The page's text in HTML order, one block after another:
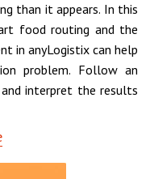
than it appears. In this
food routing and the
in anyLogistix can help
problem. Follow an
interpret the results